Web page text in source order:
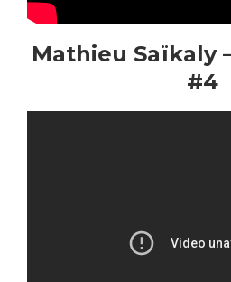
Mathieu Saïkaly
#4